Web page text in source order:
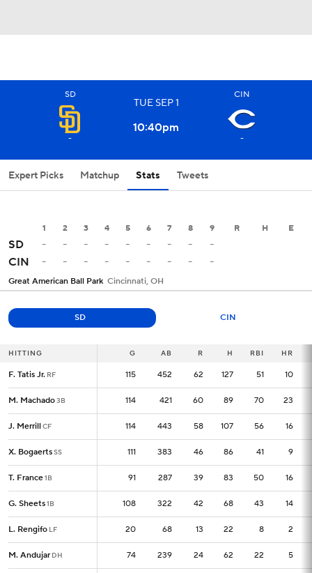
SD
-
TUE SEP1
10:40pm
CIN
-
Expert Picks Matchup Stats Tweets
1 2 3 4 5 6 7 8 9 R H E
SD - - - - - - - -
-
CIN
- - - - - - - - -
Great American Ball Park Cincinnati, OH
SD CIN
HITTING G AB R H RBI HR
F. Tatis Jr. RF 115 452 62 127 51 10
M. Machado3B 114 421 60 89 70 23
J. MerrillCF 114 443 58 107 56 16
X. BogaertsSS 111 383 46 86 41 9
T. France1B 91 287 39 83 50 16
G. Sheets1B 108 322 42 68 43 14
L. Rengifo LF 20 68 13 22 8 2
M. Andujar DH 74 239 24 62 22 5
HITTING G
F. Tatis Jr. RF 115
M. Machado3B 114
J. MerrillCF 114
X. BogaertsSS 111
T. France1B 91
G. Sheets1B 108
L. Rengifo LF 20
M. Andujar DH 74